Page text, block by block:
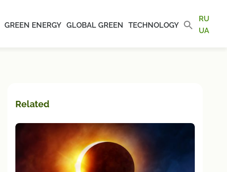
GREEN ENERGY GLOBAL GREEN TECHNOLOGY
RU
UA
Related